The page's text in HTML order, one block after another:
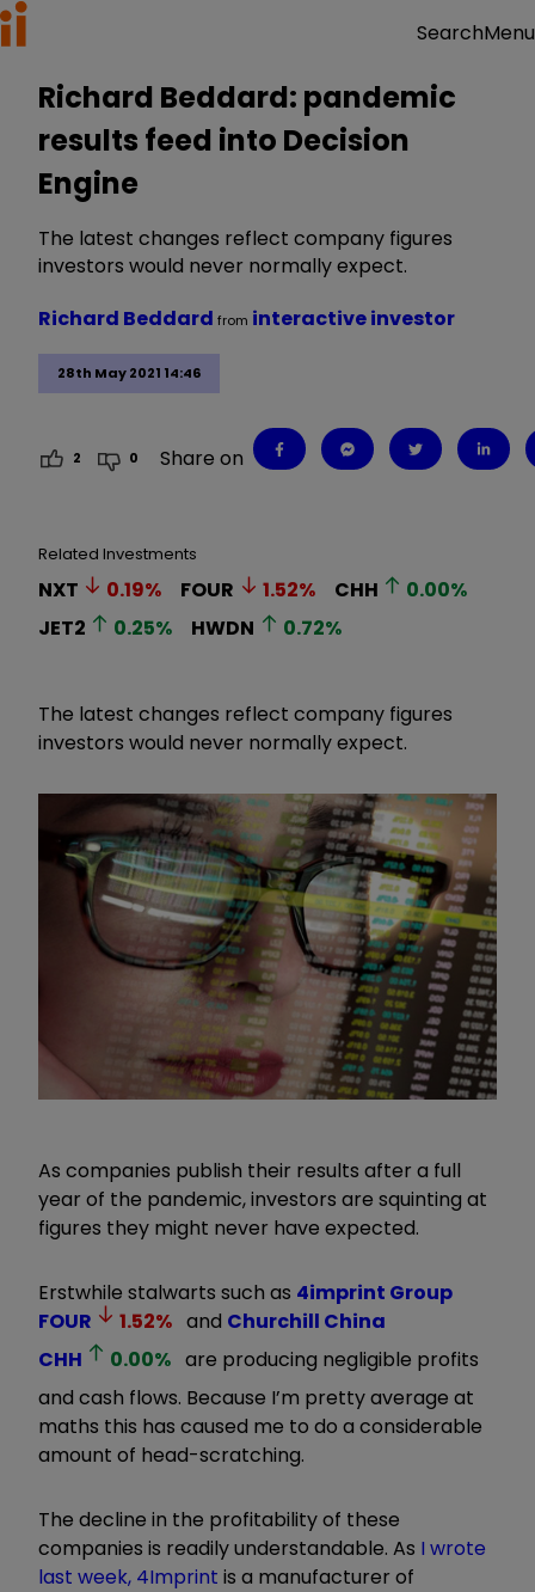
SearchMenu
Richard Beddard: pandemic
results feed into Decision
Engine
The latest changes reflect company figures
investors would never normally expect.
28th May 2021 14:46
Richard Beddard from interactive investor
2 0 Share on
Related Investments
NXT 0.19% FOUR 1.52% CHH 0.00%
JET2
0.25% HWDN 0.72%
The latest changes reflect company figures
investors would never normally expect.
As companies publish their results after a full
year of the pandemic, investors are squinting at
figures they might never have expected.
Erstwhile stalwarts such as 4imprint Group
FOUR
1.52% and Churchill China
CHH
0.00% are producing negligible profits
and cash flows. Because I’m pretty average at
maths this has caused me to do a considerable
amount of head-scratching.
The decline in the profitability of these
companies is readily understandable. As I wrote
last week, 4Imprint is a manufacturer of